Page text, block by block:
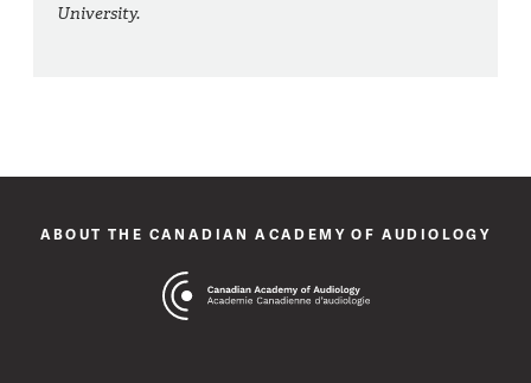
University.
ABOUT THE CANADIAN ACADEMY OF AUDIOLOGY